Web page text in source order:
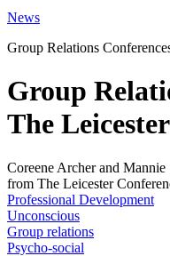
News
Group Relations
Group
The
Coreene Archer and
from The Leicester
Professional Development
Unconscious
Group relations
Psycho-social